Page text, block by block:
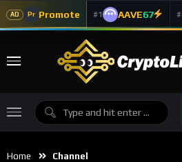
AD Pr Promote #1 AAVE67
Home Channel